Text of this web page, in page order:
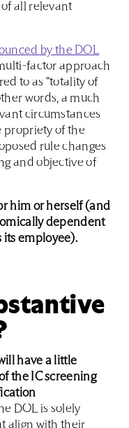
all relevant
by the DOL
factor approach
to as “totality of
words, a much
circumstances
propriety of the
rule changes
and objective of
him or herself (and
dependent
employee).
have a little
the IC screening
DOL is solely
align with their